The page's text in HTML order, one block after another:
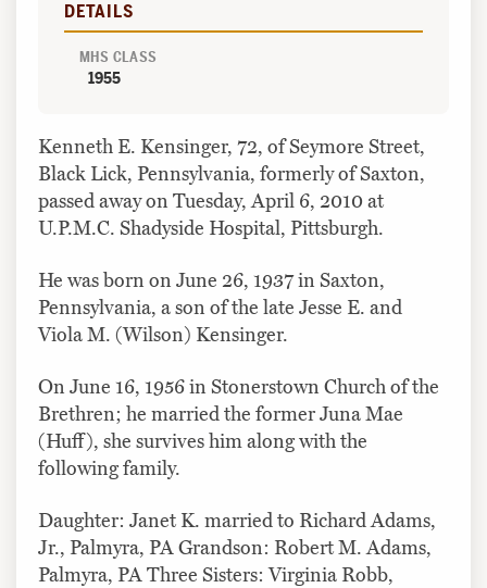
DETAILS
MHS CLASS
1955
Kenneth E. Kensinger, 72, of Seymore Street,
Black Lick, Pennsylvania, formerly of Saxton,
passed away on Tuesday, April 6, 2010 at
U.P.M.C. Shadyside Hospital, Pittsburgh.
He was born on June 26, 1937 in Saxton,
Pennsylvania, a son of the late Jesse E. and
Viola M. (Wilson) Kensinger.
On June 16, 1956 in Stonerstown Church of the
Brethren; he married the former Juna Mae
(Huff), she survives him along with the
following family.
Daughter: Janet K. married to Richard Adams,
Jr., Palmyra, PA Grandson: Robert M. Adams,
Palmyra, PA Three Sisters: Virginia Robb,